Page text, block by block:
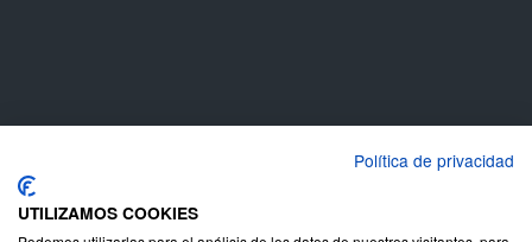
English (UK)
Deutsch
Política de privacidad
UTILIZAMOS COOKIES